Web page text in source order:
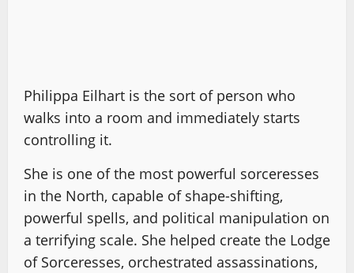
Philippa Eilhart is the sort of person who
walks into a room and immediately starts
controlling it.
She is one of the most powerful sorceresses
in the North, capable of shape-shifting,
powerful spells, and political manipulation on
a terrifying scale. She helped create the Lodge
of Sorceresses, orchestrated assassinations,